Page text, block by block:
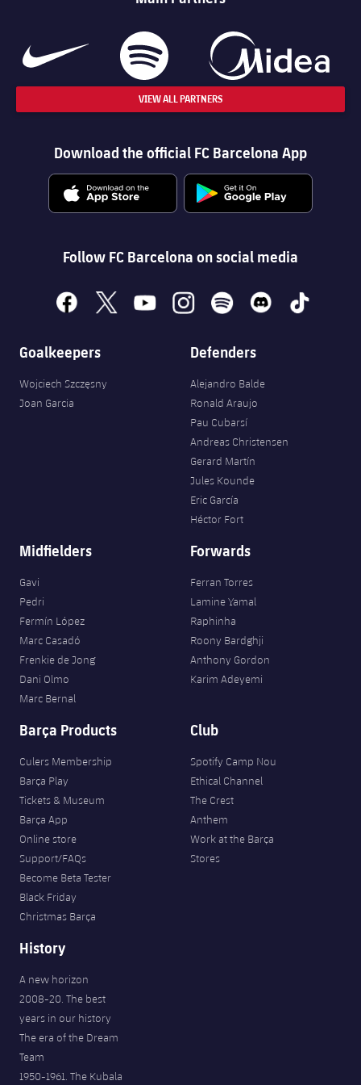
VIEW ALL PARTNERS
Download the official FC Barcelona App
Follow FC Barcelona on social media
facebook
x youtubeinstagramspotify discord tiktok
Goalkeepers
Wojciech Szczęsny
Joan Garcia
Defenders
Alejandro Balde
Ronald Araujo
Pau Cubarsí
Andreas Christensen
Gerard Martín
Jules Kounde
Eric García
Héctor Fort
Midfielders
Gavi
Pedri
Fermín López
Marc Casadó
Frenkie de Jong
Dani Olmo
Marc Bernal
Forwards
Ferran Torres
Lamine Yamal
Raphinha
Roony Bardghji
Anthony Gordon
Karim Adeyemi
Barça Products
Culers Membership
Barça Play
Tickets & Museum
Barça App
Online store
Support/FAQs
Become Beta Tester
Black Friday
Christmas Barça
Club
Spotify Camp Nou
Ethical Channel
The Crest
Anthem
Work at the Barça
Stores
History
A new horizon
2008-20. The best
years in our history
The era of the Dream
Team
1950-1961. The Kubala